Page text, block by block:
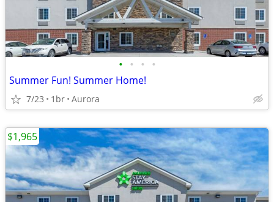
• • • •
Summer Fun! Summer Home!
7/23 1br Aurora
$1,965